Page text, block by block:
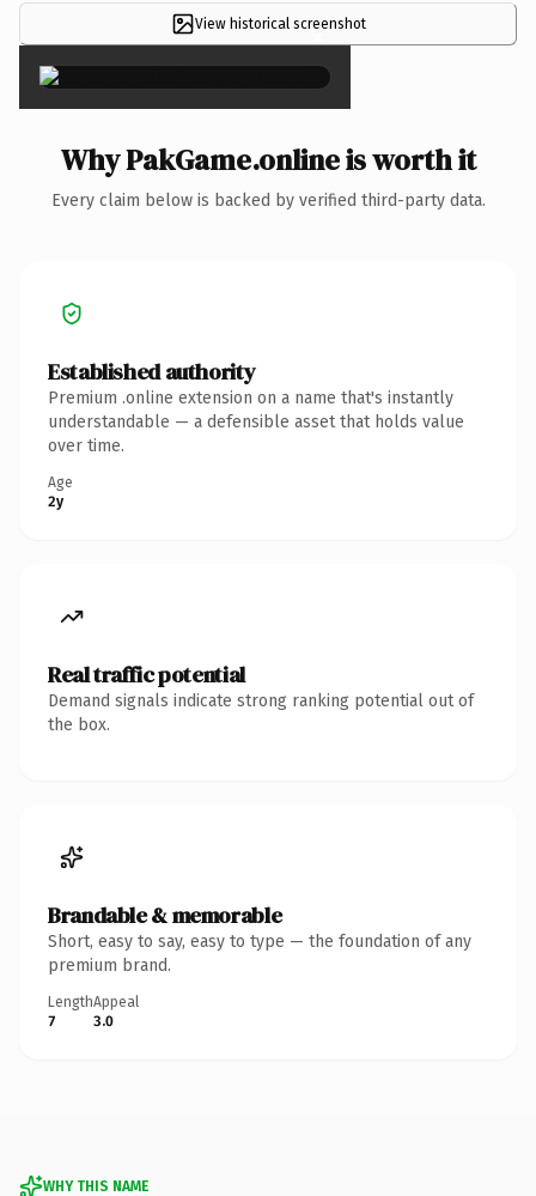
View historical screenshot
×
Why PakGame.online is worth it
Every claim below is backed by verified third-party data.
Established authority
Premium .online extension on a name that's instantly
understandable — a defensible asset that holds value
over time.
Age
2y
Real traffic potential
Demand signals indicate strong ranking potential out of
the box.
Brandable & memorable
Short, easy to say, easy to type — the foundation of any
premium brand.
Length
7
Appeal
3.0
WHY THIS NAME